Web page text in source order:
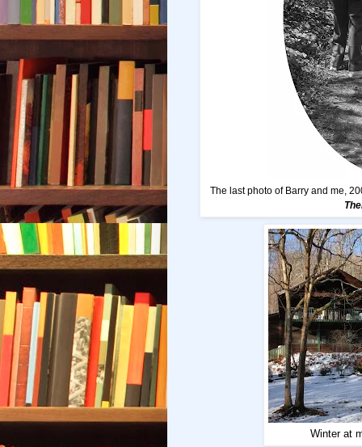
The last photo of Barry and me,
Winter at